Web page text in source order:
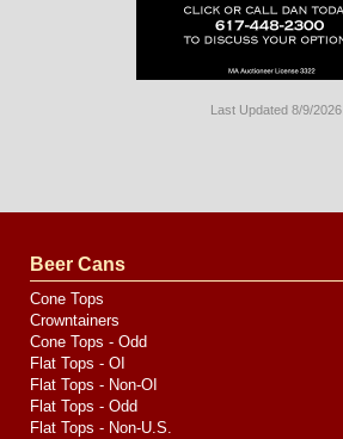
Last Updated 8/9/2026
by
Media
Beer Cans
Cone Tops
Crowntainers
Cone Tops - Odd
Flat Tops - OI
Flat Tops - Non-OI
Flat Tops - Odd
Flat Tops - Non-U.S.